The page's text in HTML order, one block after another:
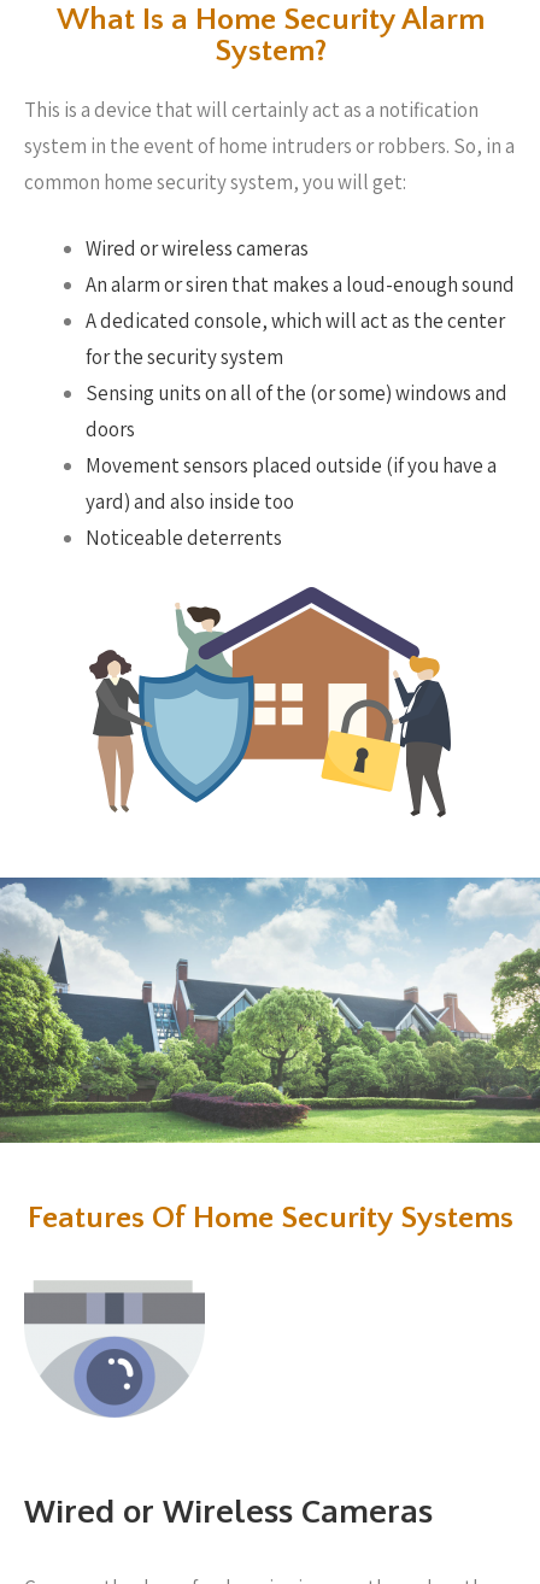
What Is a Home Security Alarm
System?
This is a device that will certainly act as a notification
system in the event of home intruders or robbers. So, in a
common home security system, you will get:
Wired or wireless cameras
An alarm or siren that makes a loud-enough sound
A dedicated console, which will act as the center
for the security system
Sensing units on all of the (or some) windows and
doors
Movement sensors placed outside (if you have a
yard) and also inside too
Noticeable deterrents
Features Of Home Security Systems
Wired or Wireless Cameras